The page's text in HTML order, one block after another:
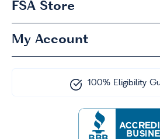
FSA Store
My Account
100% Eligibility